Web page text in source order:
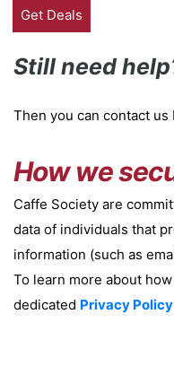
Still need
Then you can contact us
How we
Caffe Society are
data of individuals that
information (such as
To learn more about
dedicated Privacy Policy